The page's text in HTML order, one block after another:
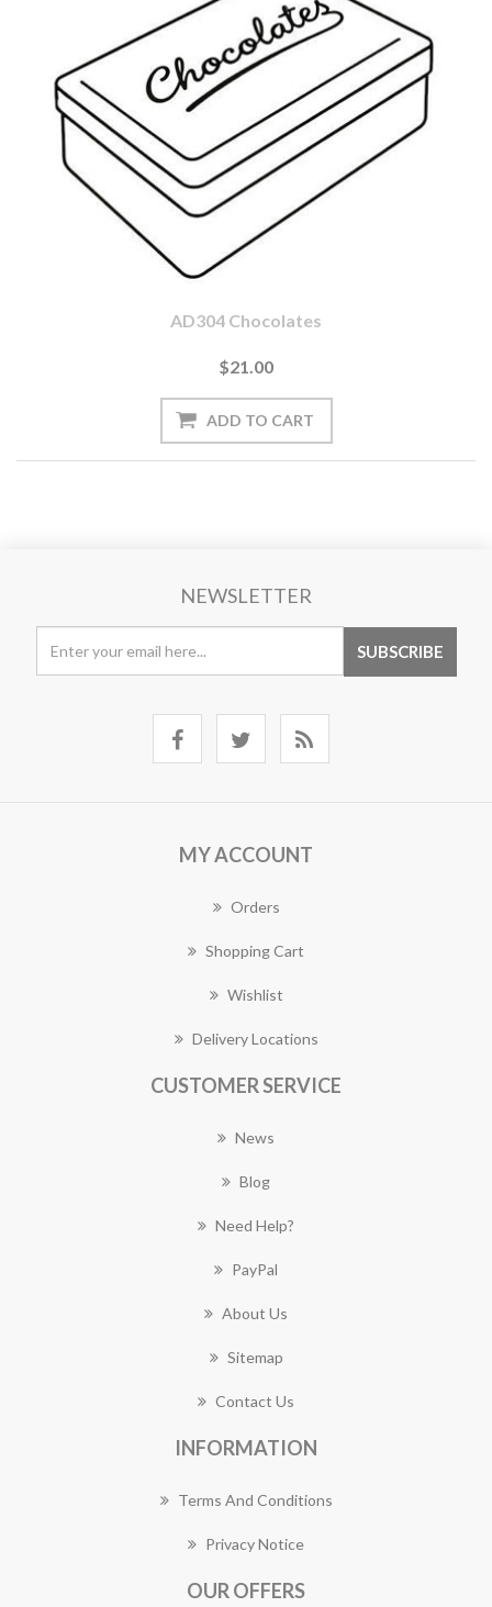
AD304 Chocolates
$21.00
NEWSLETTER
MY ACCOUNT
Orders
Shopping Cart
Wishlist
Delivery Locations
CUSTOMER SERVICE
News
Blog
Need Help?
PayPal
About Us
Sitemap
Contact Us
INFORMATION
Terms And Conditions
Privacy Notice
OUR OFFERS